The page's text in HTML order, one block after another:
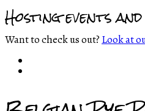
Hosting events
Want to check us out? Look at